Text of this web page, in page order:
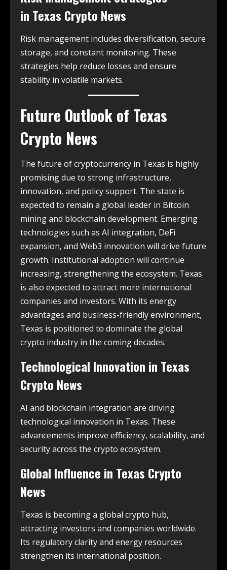
in Texas Crypto News
Risk management includes diversification, secure
storage, and constant monitoring. These
strategies help reduce losses and ensure
stability in volatile markets.
Future Outlook of Texas
Crypto News
The future of cryptocurrency in Texas is highly
promising due to strong infrastructure,
innovation, and policy support. The state is
expected to remain a global leader in Bitcoin
mining and blockchain development. Emerging
technologies such as AI integration, DeFi
expansion, and Web3 innovation will drive future
growth. Institutional adoption will continue
increasing, strengthening the ecosystem. Texas
is also expected to attract more international
companies and investors. With its energy
advantages and business-friendly environment,
Texas is positioned to dominate the global
crypto industry in the coming decades.
Technological Innovation in Texas
Crypto News
AI and blockchain integration are driving
technological innovation in Texas. These
advancements improve efficiency, scalability, and
security across the crypto ecosystem.
Global Influence in Texas Crypto
News
Texas is becoming a global crypto hub,
attracting investors and companies worldwide.
Its regulatory clarity and energy resources
strengthen its international position.